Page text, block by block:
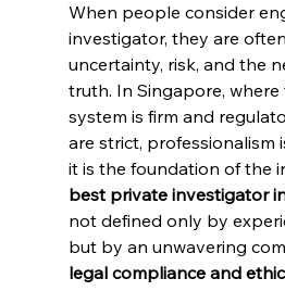
When people consider
investigator, they are
uncertainty, risk, and the
truth. In Singapore, where
system is firm and
are strict,
it is the foundation of the
best private investigator
not defined only by
but by an unwavering
legal compliance and